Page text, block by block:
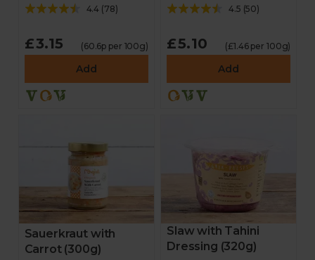
4.4 (78)
£3.15 (60.6p per 100g)
Add
4.5 (50)
£5.10 (£1.46 per 100g)
Add
Sauerkraut with
Carrot (300g)
Slaw with Tahini
Dressing (320g)